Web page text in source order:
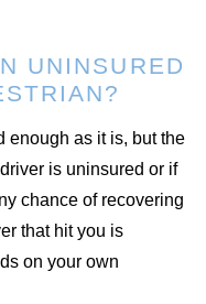
UNINSURED
enough as it is, but the
is uninsured or if
chance of recovering
that hit you is
on your own